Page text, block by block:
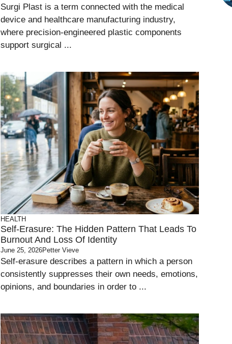
Surgi Plast is a term connected with the medical
device and healthcare manufacturing industry,
where precision-engineered plastic components
support surgical ...
HEALTH
Self-Erasure: The Hidden Pattern That Leads To
Burnout And Loss Of Identity
June 25, 2026Petter Vieve
Self-erasure describes a pattern in which a person
consistently suppresses their own needs, emotions,
opinions, and boundaries in order to ...